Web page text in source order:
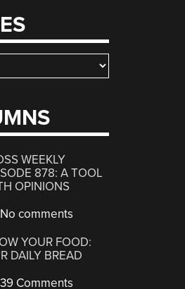
WEEKLY
878: A TOOL
OPINIONS
No comments
YOUR FOOD:
DAILY BREAD
39 Comments